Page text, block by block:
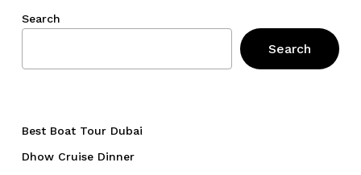
Search
Search
Best Boat Tour Dubai
Dhow Cruise Dinner